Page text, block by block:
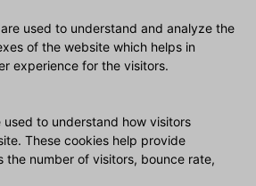
used to understand and analyze the
of the website which helps in
experience for the visitors.
used to understand how visitors
These cookies help provide
the number of visitors, bounce rate,